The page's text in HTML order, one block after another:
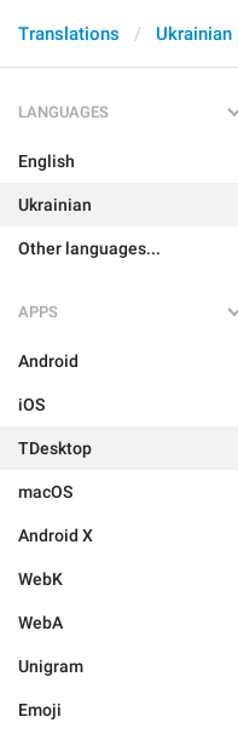
Translations Ukrainian
LANGUAGES
English
Ukrainian
Other languages...
APPS
Android
iOS
TDesktop
macOS
Android X
WebK
WebA
Unigram
Emoji